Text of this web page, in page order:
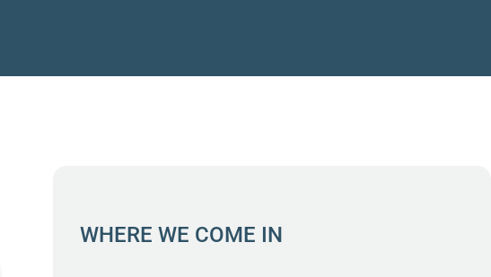
WHERE WE COME IN